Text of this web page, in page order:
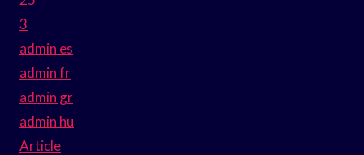
3
admin es
admin fr
admin gr
admin hu
Article